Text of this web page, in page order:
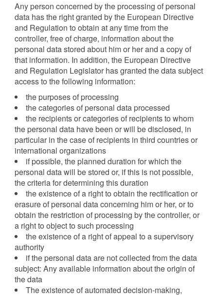
Any person concerned by the processing of personal
data has the right granted by the European Directive
and Regulation to obtain at any time from the
controller, free of charge, information about the
personal data stored about him or her and a copy of
that information. In addition, the European Directive
and Regulation Legislator has granted the data subject
access to the following information:
the purposes of processing
the categories of personal data processed
the recipients or categories of recipients to whom
the personal data have been or will be disclosed, in
particular in the case of recipients in third countries or
international organizations
if possible, the planned duration for which the
personal data will be stored or, if this is not possible,
the criteria for determining this duration
the existence of a right to obtain the rectification or
erasure of personal data concerning him or her, or to
obtain the restriction of processing by the controller, or
a right to object to such processing
the existence of a right of appeal to a supervisory
authority
if the personal data are not collected from the data
subject: Any available information about the origin of
the data
The existence of automated decision-making,